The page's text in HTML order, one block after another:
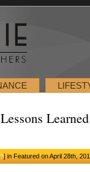
?] in Featured on April 28th,